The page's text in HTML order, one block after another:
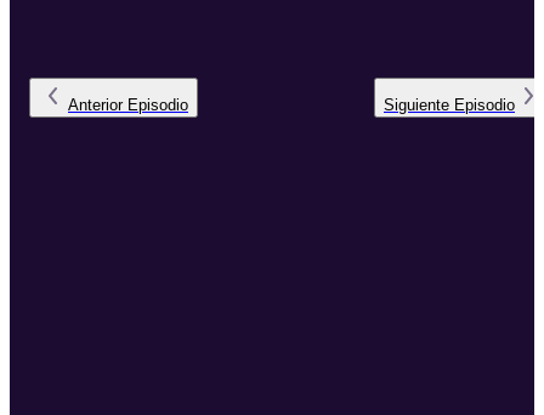
Anterior Episodio Siguiente Episodio